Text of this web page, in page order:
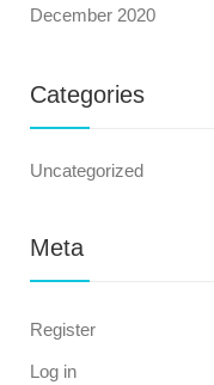
December 2020
Categories
Uncategorized
Meta
Register
Log in